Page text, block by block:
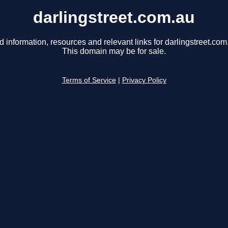
darlingstreet.com.au
information, resources and relevant links for
This domain may be for sale.
Terms of Service Privacy Policy